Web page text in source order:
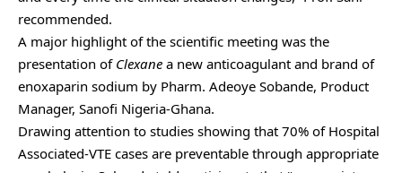
recommended.
A major highlight of the scientific meeting was the
presentation of Clexane a new anticoagulant and brand of
enoxaparin sodium by Pharm. Adeoye Sobande, Product
Manager, Sanofi Nigeria-Ghana.
Drawing attention to studies showing that 70% of Hospital
Associated-VTE cases are preventable through appropriate